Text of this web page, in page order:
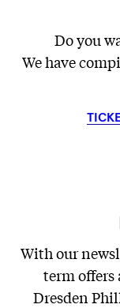
Do you
We have
With our
term offers
Dresden